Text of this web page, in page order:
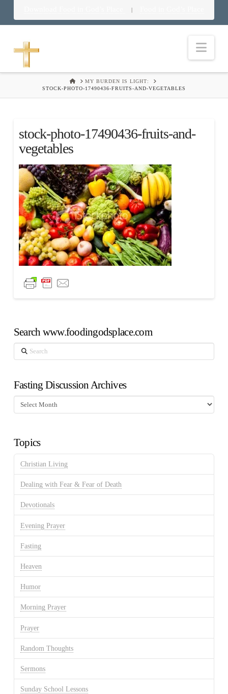
|
HOMEMY BURDEN IS LIGHT:
STOCK-PHOTO-17490436-FRUITS-AND-VEGETABLES
stock-photo-17490436-fruits-and-
vegetables
Search www.foodingodsplace.com
Search
Fasting Discussion Archives
Fasting
Discussion
Topics
Christian Living
Dealing with Fear & Fear of Death
Devotionals
Evening Prayer
Fasting
Heaven
Humor
Morning Prayer
Prayer
Random Thoughts
Sermons
Sunday School Lessons